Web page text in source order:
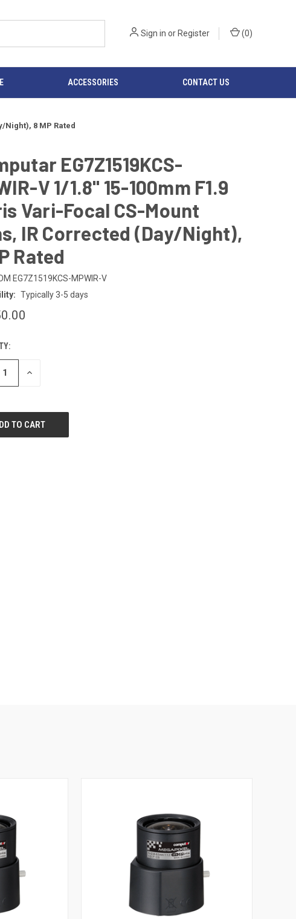
Sign in orRegister (0)
ACCESSORIES CONTACT US
Night), 8 MP Rated
EG7Z1519KCS-
V 1/1.8" 15-100mm F1.9
Vari-Focal CS-Mount
IR Corrected (Day/Night),
Rated
EG7Z1519KCS-MPWIR-V
Typically 3-5 days
INCREASE